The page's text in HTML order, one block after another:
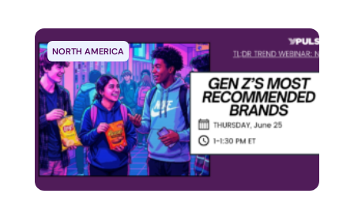
NORTH AMERICA